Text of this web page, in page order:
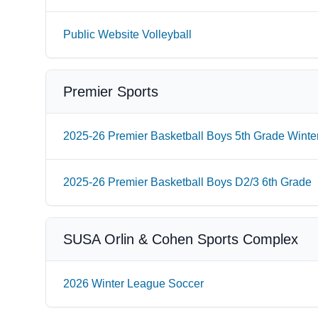
Public Website Volleyball
Premier Sports
2025-26 Premier Basketball Boys 5th Grade
2025-26 Premier Basketball Boys D2/3 6th Grade
SUSA Orlin & Cohen Sports Complex
2026 Winter League Soccer